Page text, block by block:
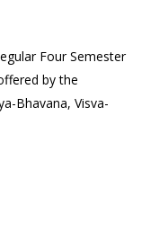
Four Semester
by the
Bhavana, Visva-